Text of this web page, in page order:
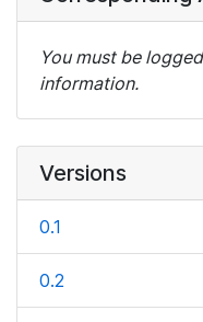
You must be
information.
Versions
0.1
0.2